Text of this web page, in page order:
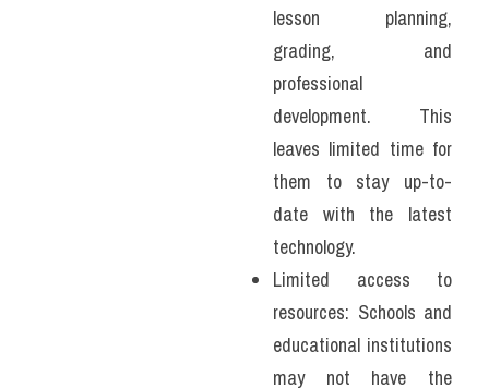
lesson planning,
grading, and
professional
development. This
leaves limited time for
them to stay up-to-
date with the latest
technology.
Limited access to
resources: Schools and
educational institutions
may not have the